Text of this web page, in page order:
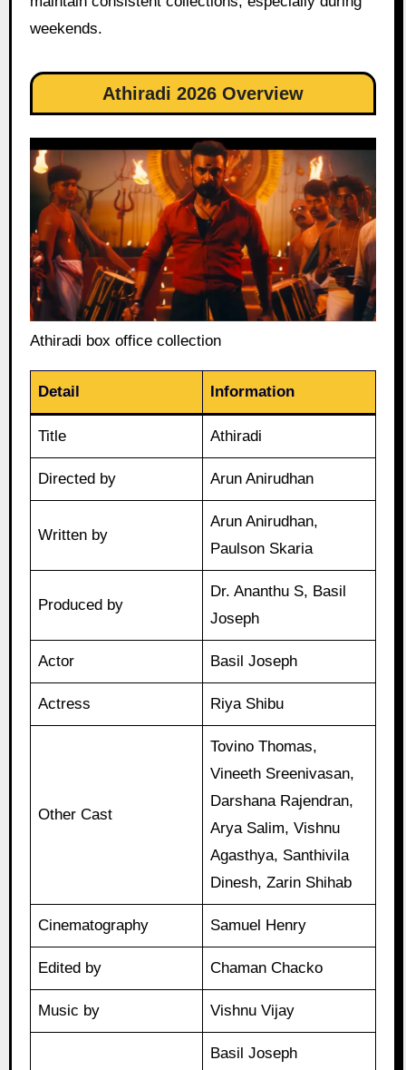
weekends.
Athiradi 2026 Overview
Athiradi box office collection
Detail Information
Title Athiradi
Directed by Arun Anirudhan
Written by
Arun Anirudhan,
Paulson Skaria
Produced by
Dr. Ananthu S, Basil
Joseph
Actor Basil Joseph
Actress Riya Shibu
Other Cast
Tovino Thomas,
Vineeth Sreenivasan,
Darshana Rajendran,
Arya Salim, Vishnu
Agasthya, Santhivila
Dinesh, Zarin Shihab
Cinematography Samuel Henry
Edited by Chaman Chacko
Music by Vishnu Vijay
Basil Joseph